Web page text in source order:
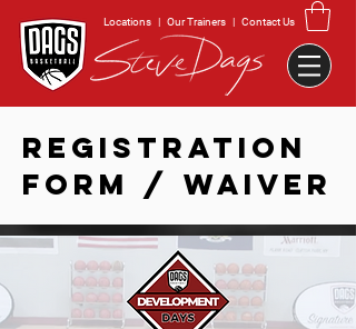
Locations | Our Trainers | Contact Us
REGISTRATION
FORM / WAIVER